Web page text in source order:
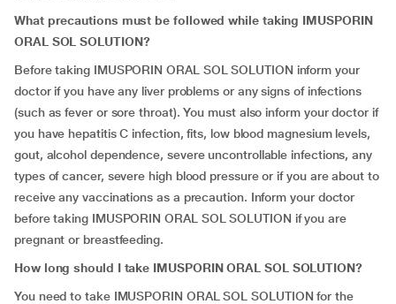
What precautions must be followed while taking IMUSPORIN
ORAL SOL SOLUTION?
Before taking IMUSPORIN ORAL SOL SOLUTION inform your
doctor if you have any liver problems or any signs of infections
(such as fever or sore throat). You must also inform your doctor if
you have hepatitis C infection, fits, low blood magnesium levels,
gout, alcohol dependence, severe uncontrollable infections, any
types of cancer, severe high blood pressure or if you are about to
receive any vaccinations as a precaution. Inform your doctor
before taking IMUSPORIN ORAL SOL SOLUTION if you are
pregnant or breastfeeding.
How long should I take IMUSPORIN ORAL SOL SOLUTION?
You need to take IMUSPORIN ORAL SOL SOLUTION for the